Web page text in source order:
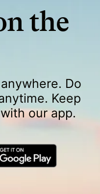
the
Do
Keep
our app.